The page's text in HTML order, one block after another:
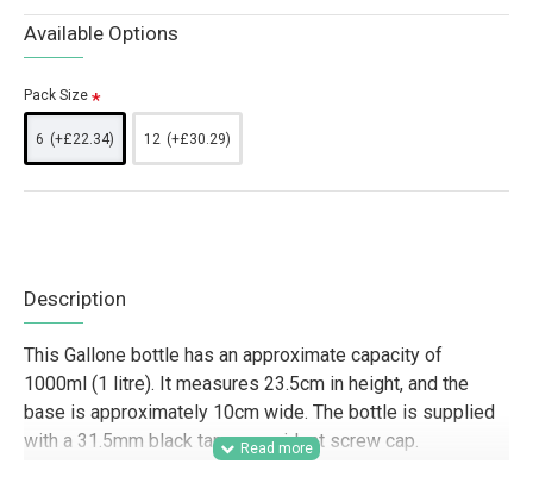
Available Options
Pack Size
6 (+£22.34) 12 (+£30.29)
Description
This Gallone bottle has an approximate capacity of
1000ml (1 litre). It measures 23.5cm in height, and the
base is approximately 10cm wide. The bottle is supplied
with a 31.5mm black tamper-evident screw cap.